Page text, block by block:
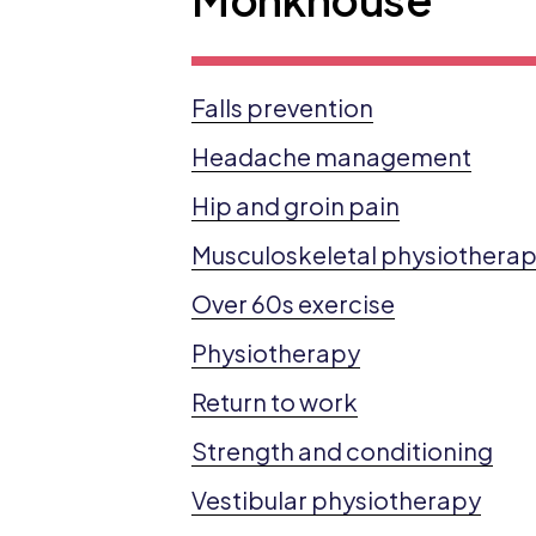
Falls prevention
Headache management
Hip and groin pain
Musculoskeletal
Over 60s exercise
Physiotherapy
Return to work
Strength and conditioning
Vestibular physiotherapy